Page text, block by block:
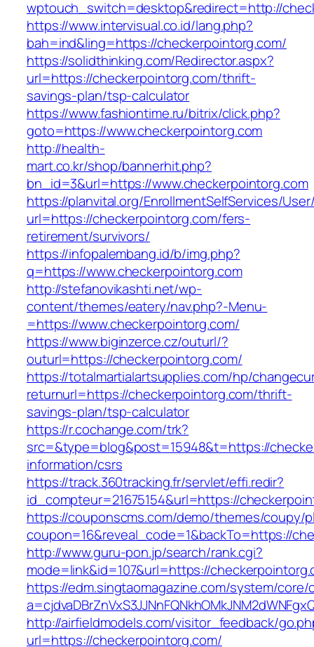
wptouch_switch=desktop&redirect=http://
https://www.intervisual.co.id/lang.php?
bah=ind&ling=https://checkerpointorg.com/
https://solidthinking.com/Redirector.aspx?
url=https://checkerpointorg.com/thrift-
savings-plan/tsp-calculator
https://www.fashiontime.ru/bitrix/click.php?
goto=https://www.checkerpointorg.com
http://health-
mart.co.kr/shop/bannerhit.php?
bn_id=3&url=https://www.checkerpointorg.com
https://planvital.org/EnrollmentSelfServices/
url=https://checkerpointorg.com/fers-
retirement/survivors/
https://infopalembang.id/b/img.php?
q=https://www.checkerpointorg.com
http://stefanovikashti.net/wp-
content/themes/eatery/nav.php?-Menu-
=https://www.checkerpointorg.com/
https://www.biginzerce.cz/outurl/?
outurl=https://checkerpointorg.com/
https://totalmartialartsupplies.com/hp/
returnurl=https://checkerpointorg.com/thrift-
savings-plan/tsp-calculator
https://r.cochange.com/trk?
src=&type=blog&post=15948&t=https://
information/csrs
https://track.360tracking.fr/servlet/effi.redir?
id_compteur=21675154&url=https://
https://couponscms.com/demo/themes/coupy/
coupon=16&reveal_code=1&backTo=https://
http://www.guru-pon.jp/search/rank.cgi?
mode=link&id=107&url=https://
https://edm.singtaomagazine.com/system/core/
http://airfieldmodels.com/visitor_feedback/
url=https://checkerpointorg.com/